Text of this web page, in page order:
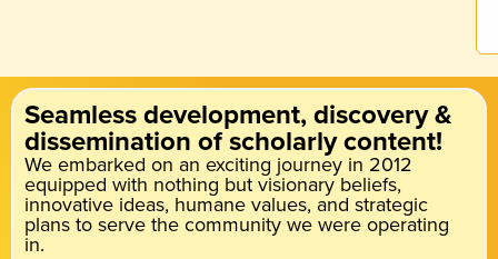
Seamless development, discovery &
dissemination of scholarly content!
We embarked on an exciting journey in 2012
equipped with nothing but visionary beliefs,
innovative ideas, humane values, and strategic
plans to serve the community we were operating
in.